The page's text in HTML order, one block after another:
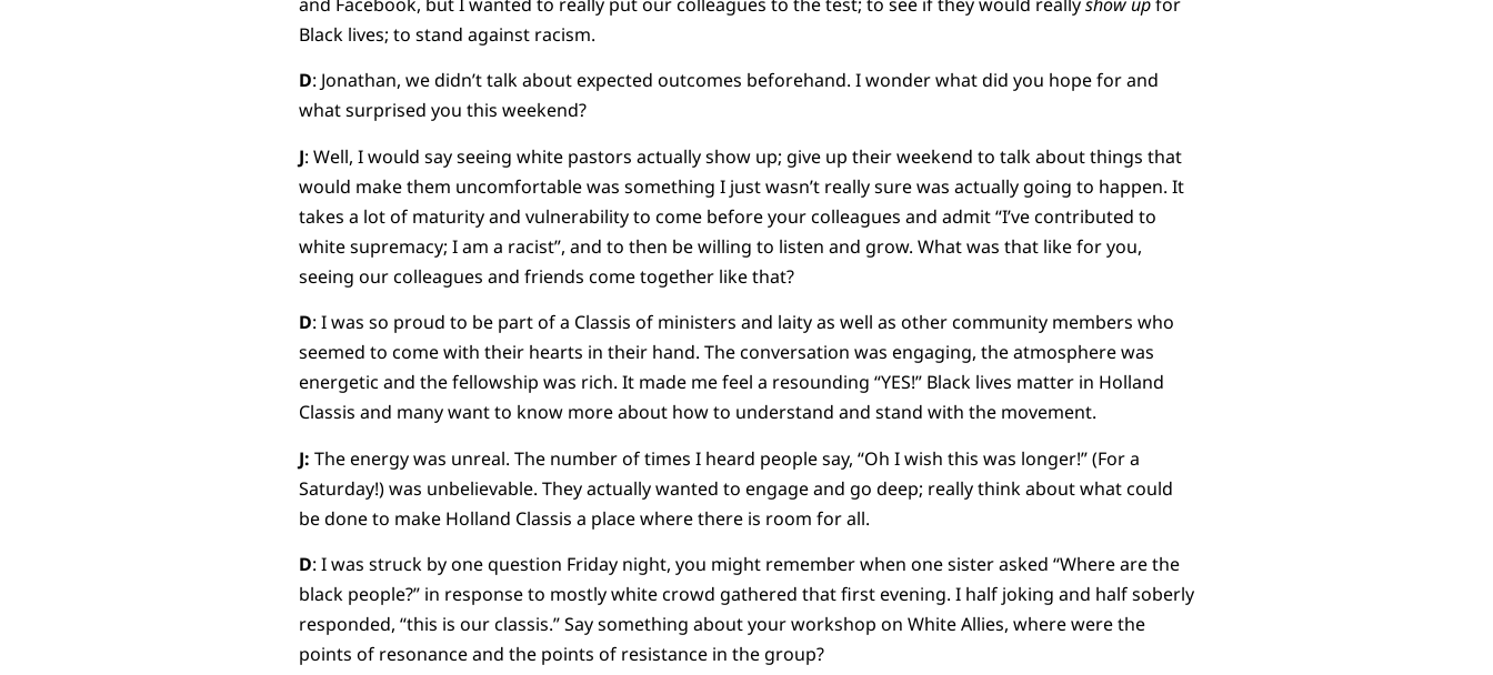
Black lives; to stand against racism.
D: Jonathan, we didn’t talk about expected outcomes beforehand. I wonder what did you hope for and
what surprised you this weekend?
J: Well, I would say seeing white pastors actually show up; give up their weekend to talk about things that
would make them uncomfortable was something I just wasn’t really sure was actually going to happen. It
takes a lot of maturity and vulnerability to come before your colleagues and admit “I’ve contributed to
white supremacy; I am a racist”, and to then be willing to listen and grow. What was that like for you,
seeing our colleagues and friends come together like that?
D: I was so proud to be part of a Classis of ministers and laity as well as other community members who
seemed to come with their hearts in their hand. The conversation was engaging, the atmosphere was
energetic and the fellowship was rich. It made me feel a resounding “YES!” Black lives matter in Holland
Classis and many want to know more about how to understand and stand with the movement.
J: The energy was unreal. The number of times I heard people say, “Oh I wish this was longer!” (For a
Saturday!) was unbelievable. They actually wanted to engage and go deep; really think about what could
be done to make Holland Classis a place where there is room for all.
D: I was struck by one question Friday night, you might remember when one sister asked “Where are the
black people?” in response to mostly white crowd gathered that first evening. I half joking and half soberly
responded, “this is our classis.” Say something about your workshop on White Allies, where were the
points of resonance and the points of resistance in the group?